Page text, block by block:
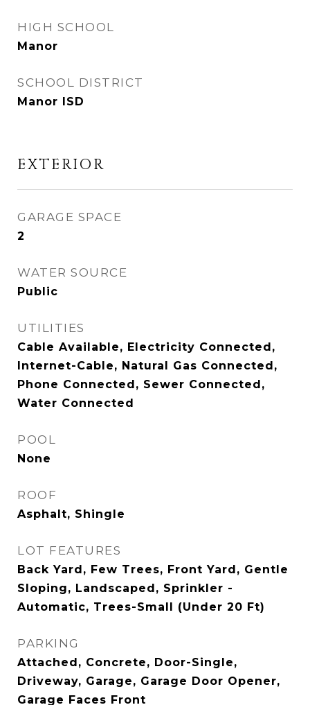
HIGH SCHOOL
Manor
SCHOOL DISTRICT
Manor ISD
EXTERIOR
GARAGE SPACE
2
WATER SOURCE
Public
UTILITIES
Cable Available, Electricity Connected,
Internet-Cable, Natural Gas Connected,
Phone Connected, Sewer Connected,
Water Connected
POOL
None
ROOF
Asphalt, Shingle
LOT FEATURES
Back Yard, Few Trees, Front Yard, Gentle
Sloping, Landscaped, Sprinkler -
Automatic, Trees-Small (Under 20 Ft)
PARKING
Attached, Concrete, Door-Single,
Driveway, Garage, Garage Door Opener,
Garage Faces Front